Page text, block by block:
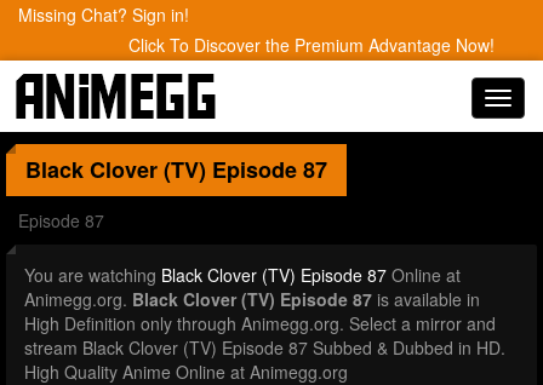
Missing Chat? Sign in!
Click To Discover the Premium Advantage Now!
Black Clover (TV) Episode 87
Episode 87
You are watching Black Clover (TV) Episode 87 Online at
Animegg.org. Black Clover (TV) Episode 87 is available in
High Definition only through Animegg.org. Select a mirror and
stream Black Clover (TV) Episode 87 Subbed & Dubbed in HD.
High Quality Anime Online at Animegg.org